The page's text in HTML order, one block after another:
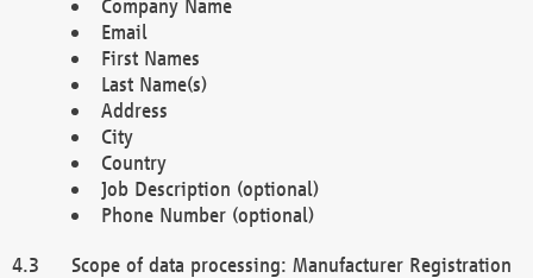
Company Name
Email
First Names
Last Name(s)
Address
City
Country
Job Description (optional)
Phone Number (optional)
Scope of data processing: Manufacturer Registration